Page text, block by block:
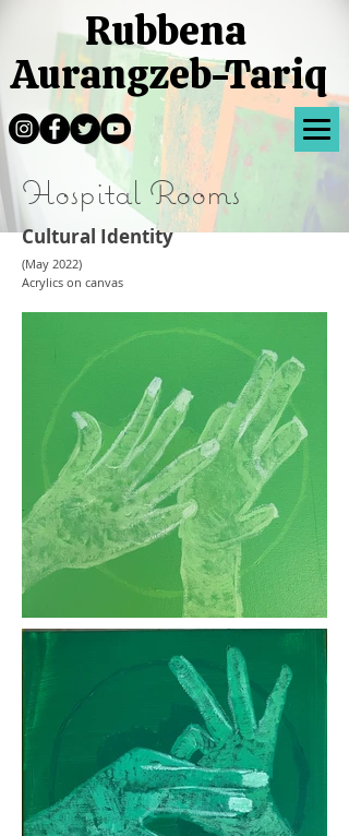
Rubbena
Aurangzeb-Tariq
Hospital Rooms
Cultural Identity
(May 2022)
Acrylics on canvas